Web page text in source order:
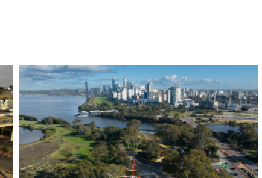
Bayswater Viaduct- Morley
Ellenbrook Line- Bored
Piling works